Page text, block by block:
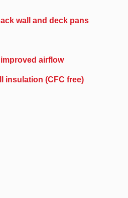
wall and deck pans
airflow
insulation (CFC free)